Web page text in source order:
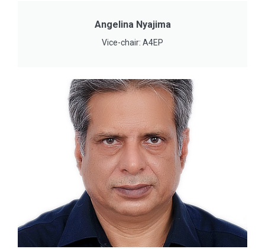
Angelina Nyajima
Vice-chair: A4EP